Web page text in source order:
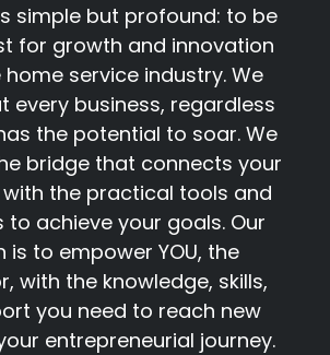
simple but profound: to be
for growth and innovation
service industry. We
every business, regardless
the potential to soar. We
bridge that connects your
the practical tools and
to achieve your goals. Our
is to empower YOU, the
with the knowledge, skills,
you need to reach new
entrepreneurial journey.